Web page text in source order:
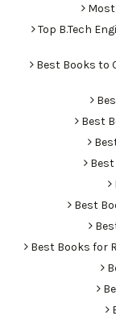
Most
Top B.Tech
Best Books to
Best
Best
Best
Best Books for